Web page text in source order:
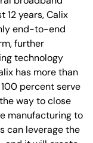
12 years, Calix
end-to-end
further
technology
has more than
percent serve
way to close
manufacturing to
can leverage the